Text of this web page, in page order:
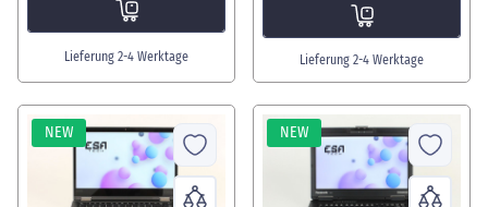
Lieferung 2-4 Werktage Lieferung 2-4 Werktage
NEW NEW